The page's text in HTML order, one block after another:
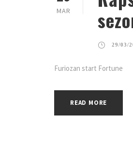
MAR
29/03/
Furiozan start Fortune
READ MORE